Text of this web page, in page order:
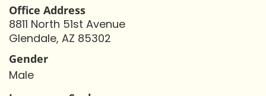
Office Address
8811 North 51st Avenue
Glendale, AZ 85302
Gender
Male